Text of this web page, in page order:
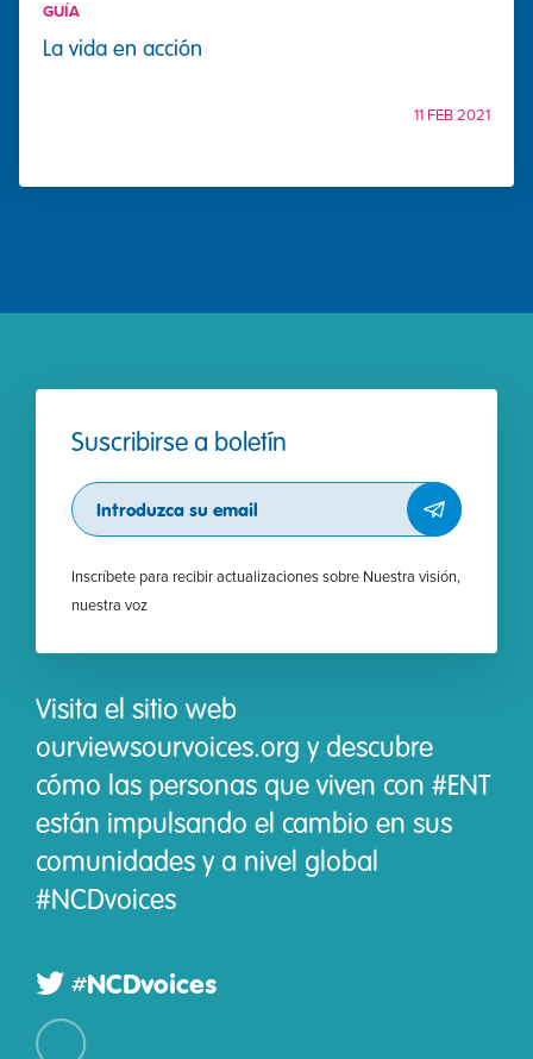
GUÍA
La vida en acción
11 FEB 2021
Suscribirse a boletín
Subscribe
Inscríbete para recibir actualizaciones sobre Nuestra visión,
nuestra voz
Visita el sitio web
ourviewsourvoices.org y descubre
cómo las personas que viven con #ENT
están impulsando el cambio en sus
comunidades y a nivel global
#NCDvoices
#NCDvoices